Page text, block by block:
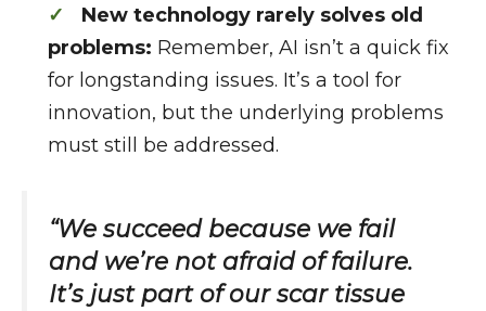
New technology rarely solves old
problems: Remember, AI isn’t a quick fix
for longstanding issues. It’s a tool for
innovation, but the underlying problems
must still be addressed.
“We succeed because we fail
and we’re not afraid of failure.
It’s just part of our scar tissue